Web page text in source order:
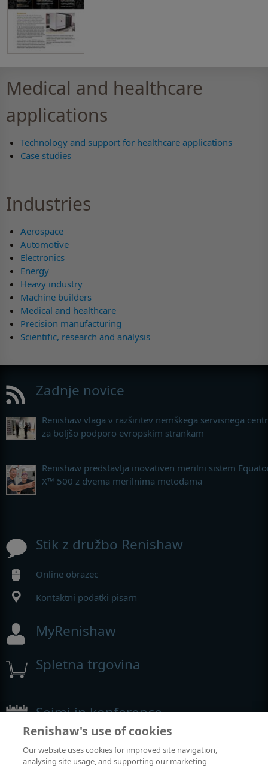
Medical and healthcare
applications
Technology and support for healthcare applications
Case studies
Industries
Aerospace
Automotive
Electronics
Energy
Heavy industry
Machine builders
Medical and healthcare
Precision manufacturing
Scientific, research and analysis
Zadnje novice
Renishaw vlaga v razširitev nemškega servisnega
za boljšo podporo evropskim strankam
Renishaw predstavlja inovativen merilni sistem
X™ 500 z dvema merilnima metodama
Stik z družbo Renishaw
Online obrazec
Kontaktni podatki pisarn
MyRenishaw
Spletna trgovina
Sejmi in konference
Renishaw's use of cookies
Our website uses cookies for improved site navigation,
analysing site usage, and supporting our marketing